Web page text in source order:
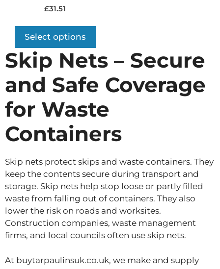
£31.51
Select options
Skip Nets – Secure
and Safe Coverage
for Waste
Containers
Skip nets protect skips and waste containers. They
keep the contents secure during transport and
storage. Skip nets help stop loose or partly filled
waste from falling out of containers. They also
lower the risk on roads and worksites.
Construction companies, waste management
firms, and local councils often use skip nets.
At buytarpaulinsuk.co.uk, we make and supply